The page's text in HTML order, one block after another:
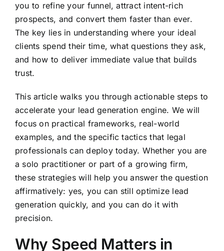
you to refine your funnel, attract intent-rich
prospects, and convert them faster than ever.
The key lies in understanding where your ideal
clients spend their time, what questions they ask,
and how to deliver immediate value that builds
trust.
This article walks you through actionable steps to
accelerate your lead generation engine. We will
focus on practical frameworks, real-world
examples, and the specific tactics that legal
professionals can deploy today. Whether you are
a solo practitioner or part of a growing firm,
these strategies will help you answer the question
affirmatively: yes, you can still optimize lead
generation quickly, and you can do it with
precision.
Why Speed Matters in